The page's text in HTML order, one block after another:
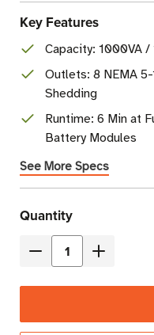
Key Features
Capacity: 1000VA
Outlets: 8 NEMA
Shedding
Runtime: 6 Min at
Battery Modules
See More Specs
Current
Stock
Quantity
Decrease
Increase